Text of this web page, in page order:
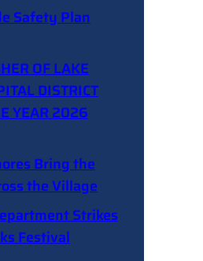
Safety Plan
OF LAKE
DISTRICT
YEAR 2026
Bring the
the Village
Strikes
Festival